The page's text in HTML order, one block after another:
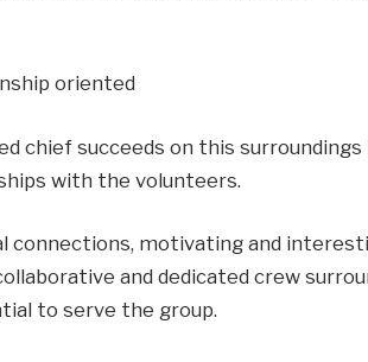
oriented
chief succeeds on this
with the volunteers.
connections, motivating and
and dedicated crew
to serve the group.